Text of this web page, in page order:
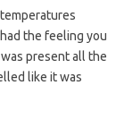
the feeling you
present all the
like it was